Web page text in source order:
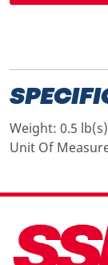
Weight: 0.5 lb(s)
Unit Of